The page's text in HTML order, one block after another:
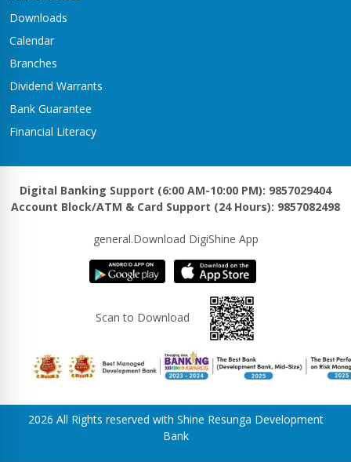
Downloads
Calendar
Branches
Dividend Warrants
Bank Guarantee
Financial Literacy
Digital Banking Support (6:00 AM-10:00 PM): 9857029404
Account Block/ATM & Card Support (24 Hours): 9857082498
general.Download DigiShine App
Scan to Download
2026 All Rights reserved with Shine Resunga Development
Bank